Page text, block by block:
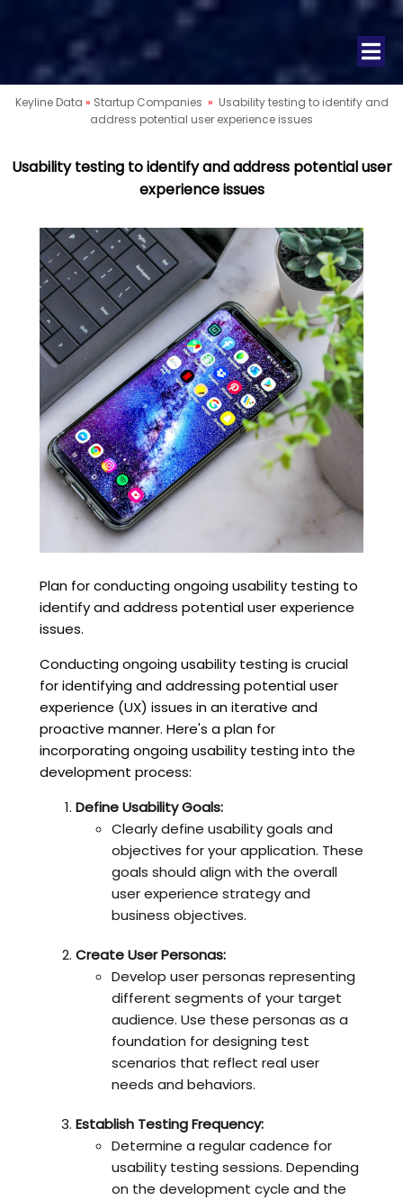
Keyline Data » Startup Companies » Usability testing to identify and
address potential user experience issues
Usability testing to identify and address potential user
experience issues
Plan for conducting ongoing usability testing to
identify and address potential user experience
issues.
Conducting ongoing usability testing is crucial
for identifying and addressing potential user
experience (UX) issues in an iterative and
proactive manner. Here's a plan for
incorporating ongoing usability testing into the
development process:
Define Usability Goals:
Clearly define usability goals and
objectives for your application. These
goals should align with the overall
user experience strategy and
business objectives.
Create User Personas:
Develop user personas representing
different segments of your target
audience. Use these personas as a
foundation for designing test
scenarios that reflect real user
needs and behaviors.
Establish Testing Frequency:
Determine a regular cadence for
usability testing sessions. Depending
on the development cycle and the